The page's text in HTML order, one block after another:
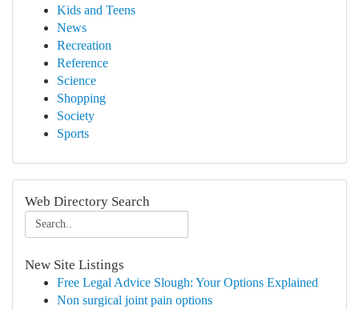
Kids and Teens
News
Recreation
Reference
Science
Shopping
Society
Sports
Web Directory Search
New Site Listings
Free Legal Advice Slough: Your Options Explained
Non surgical joint pain options